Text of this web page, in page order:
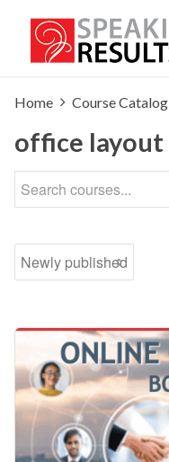
Home Course Catalog
office layout